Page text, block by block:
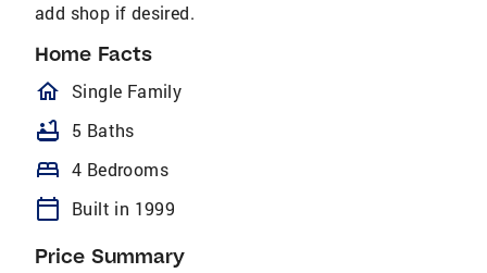
add shop if desired.
Home Facts
homeOutlined
Single Family
bathtub 5 Baths
bed 4 Bedrooms
calendar_today Built in 1999
Price Summary